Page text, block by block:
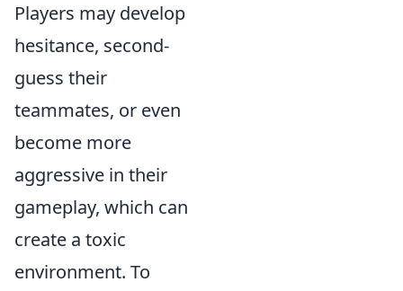
Players may develop
hesitance, second-
guess their
teammates, or even
become more
aggressive in their
gameplay, which can
create a toxic
environment. To